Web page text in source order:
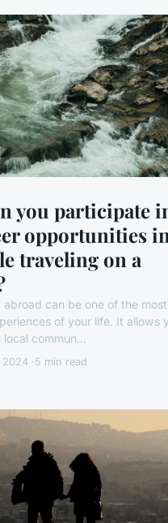
you participate
opportunities
traveling on a
abroad can be one of the most
of your life. It allows
commun...
2024 5 min read